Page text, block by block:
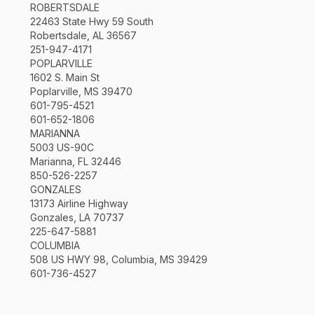
ROBERTSDALE
22463 State Hwy 59 South
Robertsdale, AL 36567
251-947-4171
POPLARVILLE
1602 S. Main St
Poplarville, MS 39470
601-795-4521
601-652-1806
MARIANNA
5003 US-90C
Marianna, FL 32446
850-526-2257
GONZALES
13173 Airline Highway
Gonzales, LA 70737
225-647-5881
COLUMBIA
508 US HWY 98, Columbia, MS 39429
601-736-4527